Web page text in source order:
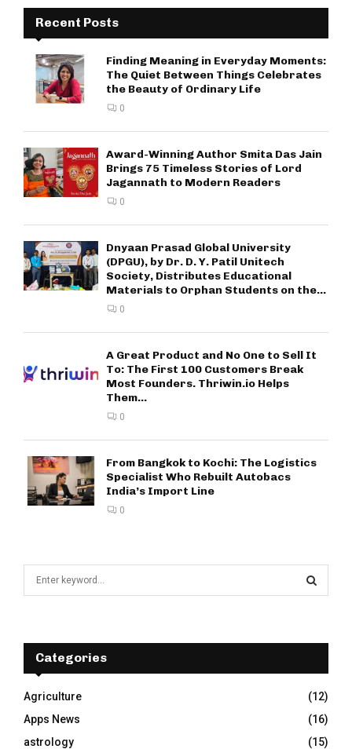
Recent Posts
Finding Meaning in Everyday Moments:
The Quiet Between Things Celebrates
the Beauty of Ordinary Life
0
Award-Winning Author Smita Das Jain
Brings 75 Timeless Stories of Lord
Jagannath to Modern Readers
0
Dnyaan Prasad Global University
(DPGU), by Dr. D. Y. Patil Unitech
Society, Distributes Educational
Materials to Orphan Students on the...
0
A Great Product and No One to Sell It
To: The First 100 Customers Break
Most Founders. Thriwin.io Helps
Them...
0
From Bangkok to Kochi: The Logistics
Specialist Who Rebuilt Autobacs
India’s Import Line
0
f
r
:
E
A
R
C
Categories
Agriculture
(12)
Apps News
(16)
astrology
(15)